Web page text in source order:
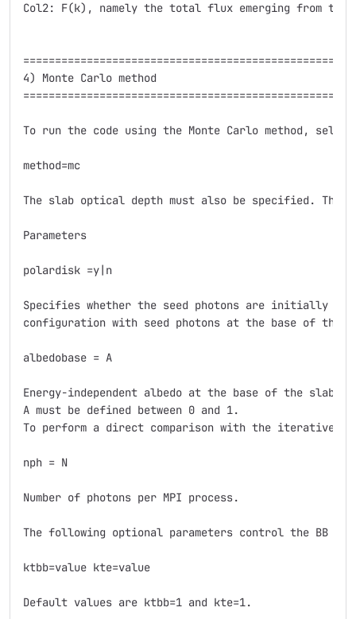
Col2: F(k), namely the total flux emerging from
4) Monte Carlo method
To run the code using the Monte Carlo method,
method=mc
The slab optical depth must also be specified. The
Parameters
polardisk =y|n
Specifies whether the seed photons are initially
configuration with seed photons at the base of the
albedobase = A
Energy-independent albedo at the base of the slab.
A must be defined between 0 and 1.
To perform a direct comparison with the iterative
nph = N
Number of photons per MPI process.
The following optional parameters control the BB
ktbb=value kte=value
Default values are ktbb=1 and kte=1.